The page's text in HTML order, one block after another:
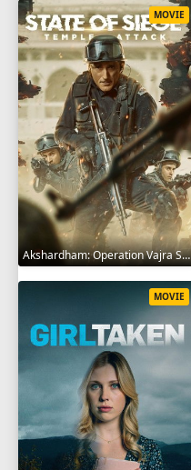
Akshardham: Operation Vajra Shakti 2025
MOVIE
MOVIE